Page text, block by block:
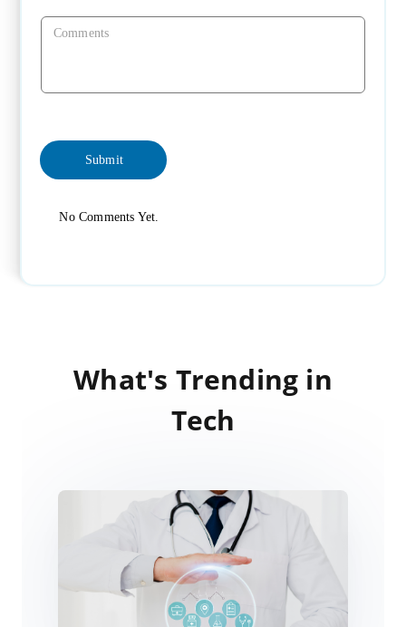
No Comments Yet.
What's Trending in
Tech